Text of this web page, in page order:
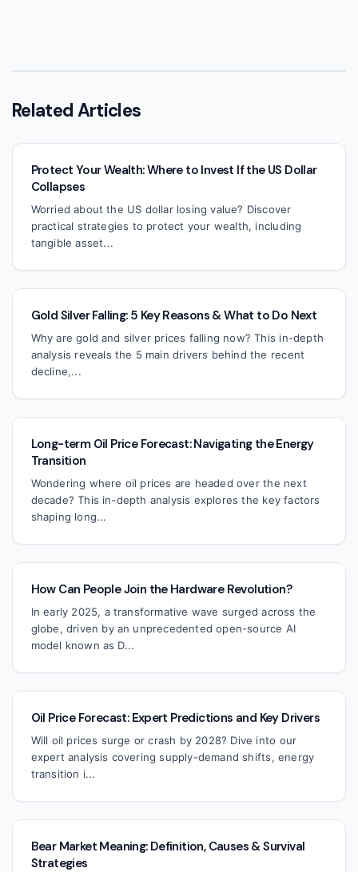
Related Articles
Protect Your Wealth: Where to Invest If the US Dollar
Collapses
Worried about the US dollar losing value? Discover
practical strategies to protect your wealth, including
tangible asset...
Gold Silver Falling: 5 Key Reasons & What to Do Next
Why are gold and silver prices falling now? This in-depth
analysis reveals the 5 main drivers behind the recent
decline,...
Long-term Oil Price Forecast: Navigating the Energy
Transition
Wondering where oil prices are headed over the next
decade? This in-depth analysis explores the key factors
shaping long...
How Can People Join the Hardware Revolution?
In early 2025, a transformative wave surged across the
globe, driven by an unprecedented open-source AI
model known as D...
Oil Price Forecast: Expert Predictions and Key Drivers
Will oil prices surge or crash by 2028? Dive into our
expert analysis covering supply-demand shifts, energy
transition i...
Bear Market Meaning: Definition, Causes & Survival
Strategies